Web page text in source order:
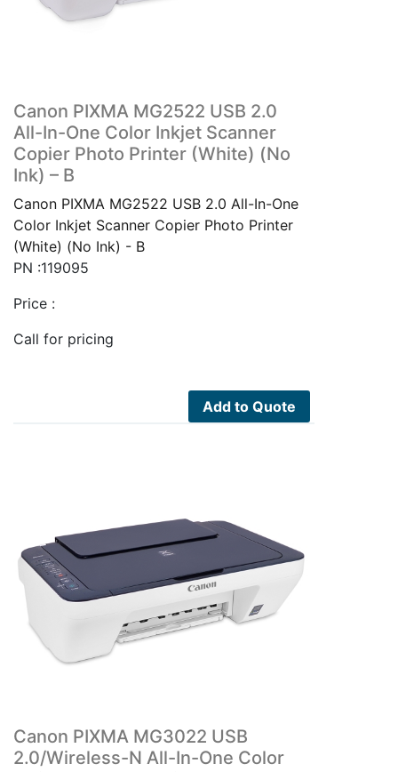
Canon PIXMA MG2522 USB 2.0
All-In-One Color Inkjet Scanner
Copier Photo Printer (White) (No
Ink) – B
Canon PIXMA MG2522 USB 2.0 All-In-One
Color Inkjet Scanner Copier Photo Printer
(White) (No Ink) - B
PN :119095
Price :
Call for pricing
Add to Quote
Canon PIXMA MG3022 USB
2.0/Wireless-N All-In-One Color